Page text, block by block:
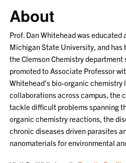
About
Prof. Dan Whitehead was educated
Michigan State University, and has
the Clemson Chemistry
promoted to Associate Professor
Whitehead’s bio-organic chemistry
collaborations across campus, the
tackle difficult problems spanning
organic chemistry reactions, the
chronic diseases driven parasites
nanomaterials for environmental